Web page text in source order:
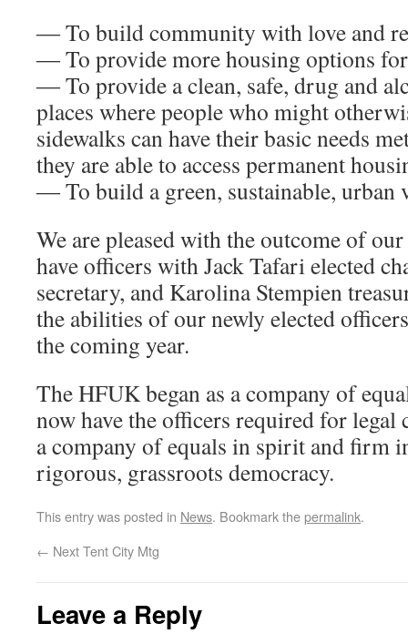
― To build community with love and
― To provide more housing options
― To provide a clean, safe, drug and
places where people who might
sidewalks can have their basic needs
they are able to access permanent
― To build a green, sustainable, urban
We are pleased with the outcome of
have officers with Jack Tafari elected
secretary, and Karolina Stempien
the abilities of our newly elected
the coming year.
The HFUK began as a company of
now have the officers required for
a company of equals in spirit and firm
rigorous, grassroots democracy.
This entry was posted in News. Bookmark thepermalink.
← Next Tent City Mtg
Leave a Reply